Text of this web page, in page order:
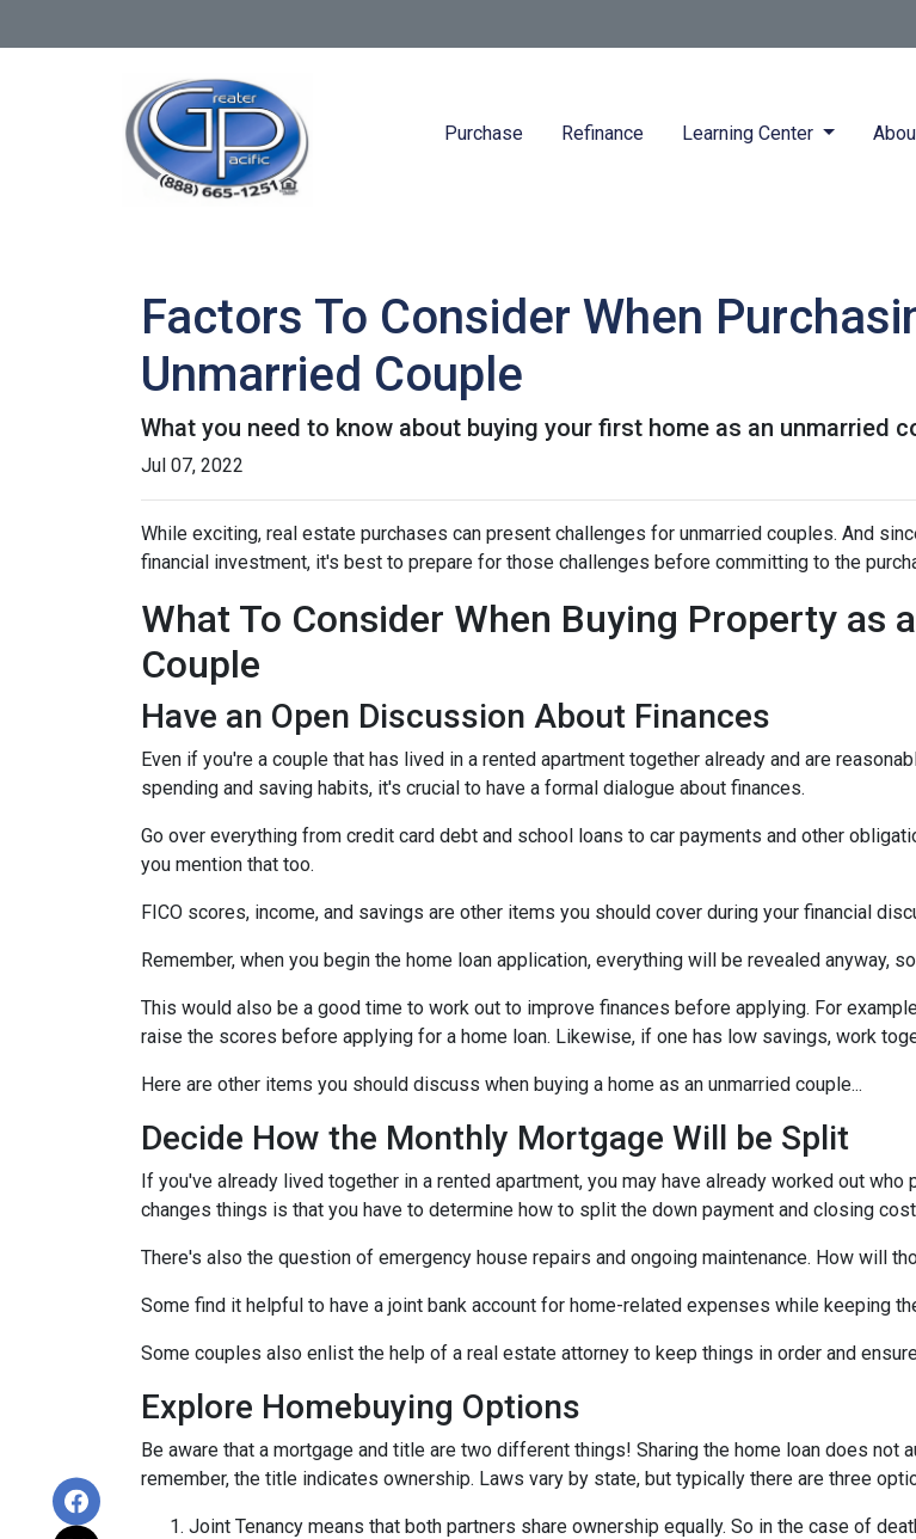
Purchase Refinance Learning Center
Factors To Consider When
Unmarried Couple
What you need to know about buying your first home as an unmarried
Jul 07, 2022
While exciting, real estate purchases can present challenges for unmarried couples. And
financial investment, it's best to prepare for those challenges before committing to the
What To Consider When Buying Property as
Couple
Have an Open Discussion About Finances
Even if you're a couple that has lived in a rented apartment together already and are
spending and saving habits, it's crucial to have a formal dialogue about finances.
Go over everything from credit card debt and school loans to car payments and other
you mention that too.
FICO scores, income, and savings are other items you should cover during your financial
Remember, when you begin the home loan application, everything will be revealed anyway,
This would also be a good time to work out to improve finances before applying. For
raise the scores before applying for a home loan. Likewise, if one has low savings, work
Here are other items you should discuss when buying a home as an unmarried couple...
Decide How the Monthly Mortgage Will be Split
If you've already lived together in a rented apartment, you may have already worked out
changes things is that you have to determine how to split the down payment and closing
There's also the question of emergency house repairs and ongoing maintenance. How will
Some find it helpful to have a joint bank account for home-related expenses while keeping
Some couples also enlist the help of a real estate attorney to keep things in order and
Explore Homebuying Options
Be aware that a mortgage and title are two different things! Sharing the home loan does not
remember, the title indicates ownership. Laws vary by state, but typically there are three
Joint Tenancy means that both partners share ownership equally. So in the case of